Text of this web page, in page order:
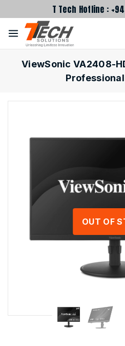
T Tech Hotline :
ViewSonic VA2408-